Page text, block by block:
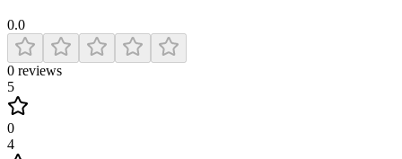
0.0
0 reviews
5
0
4